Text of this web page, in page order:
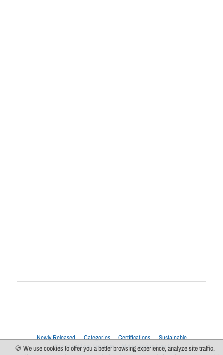
Newly Released Categories Certifications
Sustainable
Upcoming Live Sessions
Multi-Session Events
🍪 We use cookies to offer you a better browsing experience, analyze site traffic,